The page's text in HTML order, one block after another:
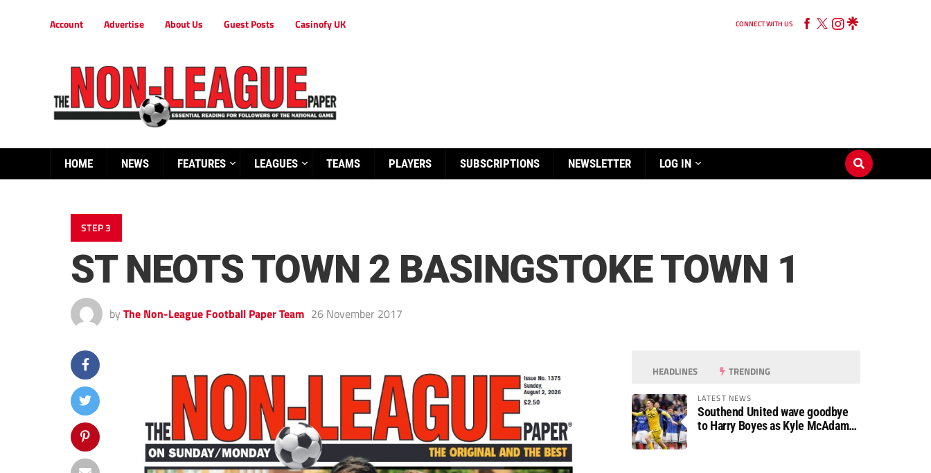
Account Advertise About Us Guest Posts Casinofy UK CONNECT WITH US
HOME NEWS FEATURES LEAGUES TEAMS PLAYERS SUBSCRIPTIONS NEWSLETTER LOG IN
STEP 3
ST NEOTS TOWN 2 BASINGSTOKE TOWN 1
by The Non-League Football Paper Team 26 November 2017
HEADLINES TRENDING
LATEST NEWS
Southend United wave goodbye
to Harry Boyes as Kyle McAdam